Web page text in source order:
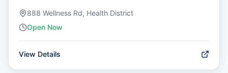
888 Wellness Rd, Health District
Open Now
View Details